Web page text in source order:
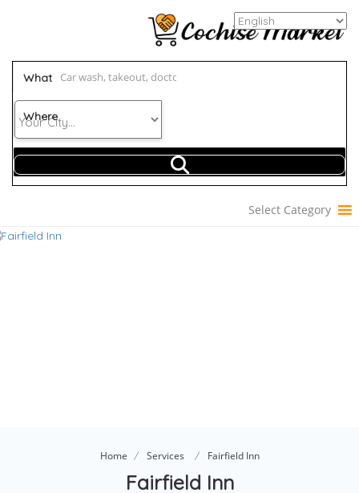
What
Where
Select Category
Home Services Fairfield Inn
Fairfield Inn